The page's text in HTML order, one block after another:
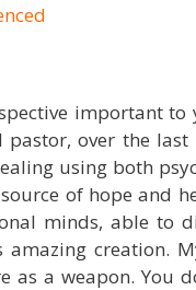
important to
over the last
using both
of hope and
minds, able to
creation.
as a weapon. You